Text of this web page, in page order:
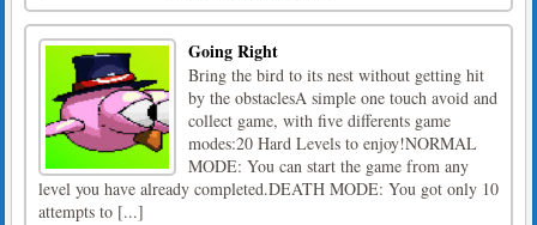
Going Right
Bring the bird to its nest without getting hit
by the obstaclesA simple one touch avoid and
collect game, with five differents game
modes:20 Hard Levels to enjoy!NORMAL
MODE: You can start the game from any
level you have already completed.DEATH MODE: You got only 10
attempts to [...]